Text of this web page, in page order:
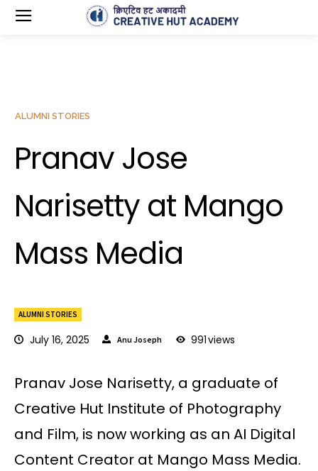
ALUMNI STORIES
July 16, 2025 Anu Joseph 991views
ALUMNI STORIES
Pranav Jose
Narisetty at Mango
Mass Media
Pranav Jose Narisetty, a graduate of
Creative Hut Institute of Photography
and Film, is now working as an AI Digital
Content Creator at Mango Mass Media.